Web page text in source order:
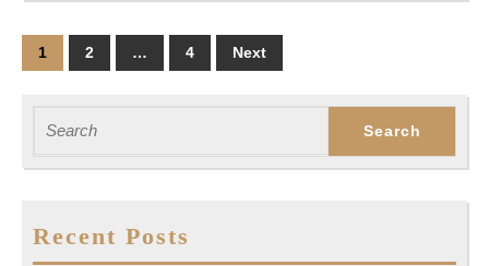
Posts
pagination
1 2 … 4 Next
for:
Recent Posts